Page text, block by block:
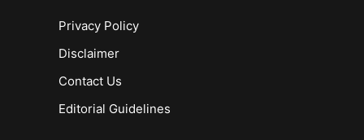
Privacy Policy
Disclaimer
Contact Us
Editorial Guidelines